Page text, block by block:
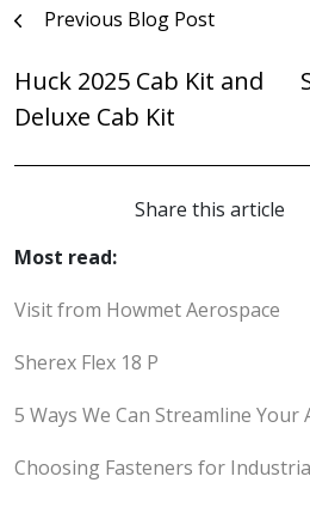
PostPrevious Blog Post
Huck 2025 Cab Kit and
Deluxe Cab Kit
Share this article
Most read:
Visit from Howmet Aerospace
Sherex Flex 18 P
5 Ways We Can Streamline Your
Choosing Fasteners for